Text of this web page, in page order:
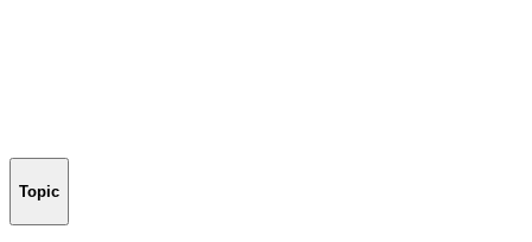
Topic